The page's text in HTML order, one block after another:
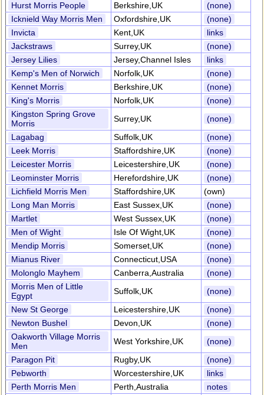
Hurst Morris People
Berkshire,UK
(none)
Icknield Way Morris Men
Oxfordshire,UK
(none)
Invicta
Kent,UK
links
Jackstraws
Surrey,UK
(none)
Jersey Lilies
Jersey,Channel Isles
links
Kemp's Men of Norwich
Norfolk,UK
(none)
Kennet Morris
Berkshire,UK
(none)
King's Morris
Norfolk,UK
(none)
Kingston Spring Grove
Morris
Surrey,UK
(none)
Lagabag
Suffolk,UK
(none)
Leek Morris
Staffordshire,UK
(none)
Leicester Morris
Leicestershire,UK
(none)
Leominster Morris
Herefordshire,UK
(none)
Lichfield Morris Men
Staffordshire,UK
(own)
Long Man Morris
East Sussex,UK
(none)
Martlet
West Sussex,UK
(none)
Men of Wight
Isle Of Wight,UK
(none)
Mendip Morris
Somerset,UK
(none)
Mianus River
Connecticut,USA
(none)
Molonglo Mayhem
Canberra,Australia
(none)
Morris Men of Little
Egypt
Suffolk,UK
(none)
New St George
Leicestershire,UK
(none)
Newton Bushel
Devon,UK
(none)
Oakworth Village Morris
Men
West Yorkshire,UK
(none)
Paragon Pit
Rugby,UK
(none)
Pebworth
Worcestershire,UK
links
Perth Morris Men
Perth,Australia
notes